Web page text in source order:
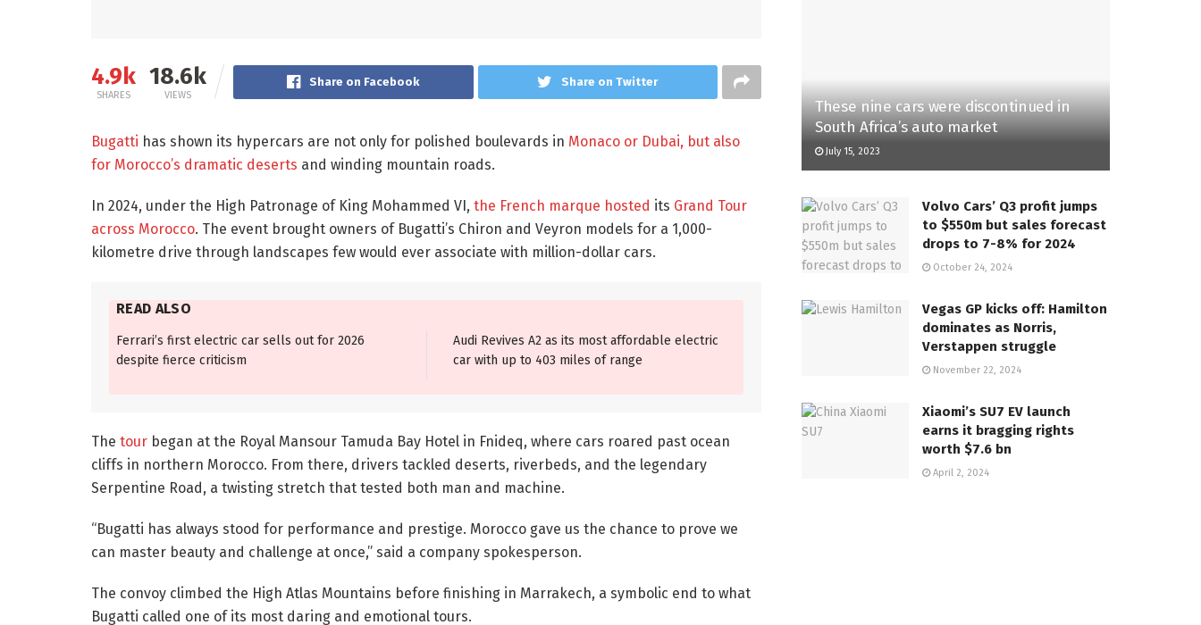
4.9k
SHARES
18.6k
VIEWS
Share on Facebook Share on Twitter
Bugatti has shown its hypercars are not only for polished boulevards in Monaco or Dubai, but also
for Morocco’s dramatic deserts and winding mountain roads.
In 2024, under the High Patronage of King Mohammed VI, the French marque hosted its Grand Tour
across Morocco. The event brought owners of Bugatti’s Chiron and Veyron models for a 1,000-
kilometre drive through landscapes few would ever associate with million-dollar cars.
READ ALSO
Ferrari’s first electric car sells out for 2026
despite fierce criticism
Audi Revives A2 as its most affordable electric
car with up to 403 miles of range
The tour began at the Royal Mansour Tamuda Bay Hotel in Fnideq, where cars roared past ocean
cliffs in northern Morocco. From there, drivers tackled deserts, riverbeds, and the legendary
Serpentine Road, a twisting stretch that tested both man and machine.
“Bugatti has always stood for performance and prestige. Morocco gave us the chance to prove we
can master beauty and challenge at once,” said a company spokesperson.
The convoy climbed the High Atlas Mountains before finishing in Marrakech, a symbolic end to what
Bugatti called one of its most daring and emotional tours.
These nine cars were discontinued in
South Africa’s auto market
July 15, 2023
Volvo Cars’ Q3 profit jumps
to $550m but sales forecast
drops to 7-8% for 2024
October 24, 2024
Vegas GP kicks off: Hamilton
dominates as Norris,
Verstappen struggle
November 22, 2024
Xiaomi’s SU7 EV launch
earns it bragging rights
worth $7.6 bn
April 2, 2024